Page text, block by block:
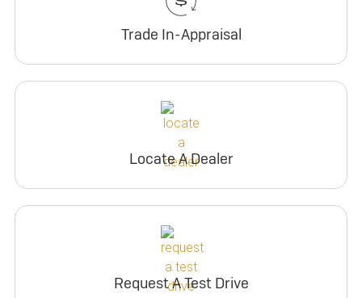
Trade In-Appraisal
Locate A Dealer
Request A Test Drive